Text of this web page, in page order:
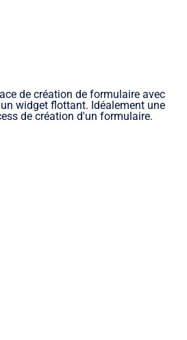
de création de formulaire avec
widget flottant. Idéalement une
de création d'un formulaire.